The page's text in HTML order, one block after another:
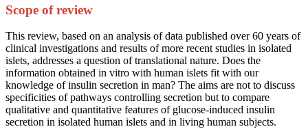
Scope of review
This review, based on an analysis of data published over 60 years of
clinical investigations and results of more recent studies in isolated
islets, addresses a question of translational nature. Does the
information obtained in vitro with human islets fit with our
knowledge of insulin secretion in man? The aims are not to discuss
specificities of pathways controlling secretion but to compare
qualitative and quantitative features of glucose-induced insulin
secretion in isolated human islets and in living human subjects.